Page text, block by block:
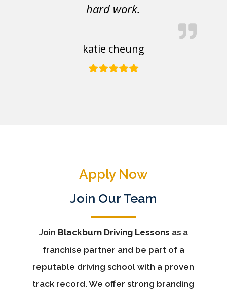
hard work.
katie cheung
Apply Now
Join Our Team
Join Blackburn Driving Lessons as a
franchise partner and be part of a
reputable driving school with a proven
track record. We offer strong branding